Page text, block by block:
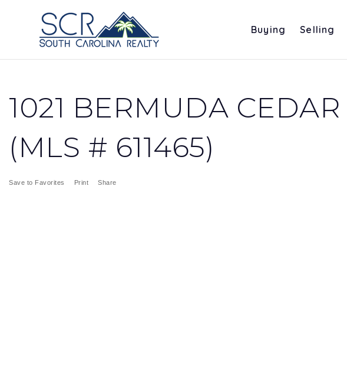
Buying Selling
1021 BERMUDA
(MLS # 611465)
Save to Favorites Print Share